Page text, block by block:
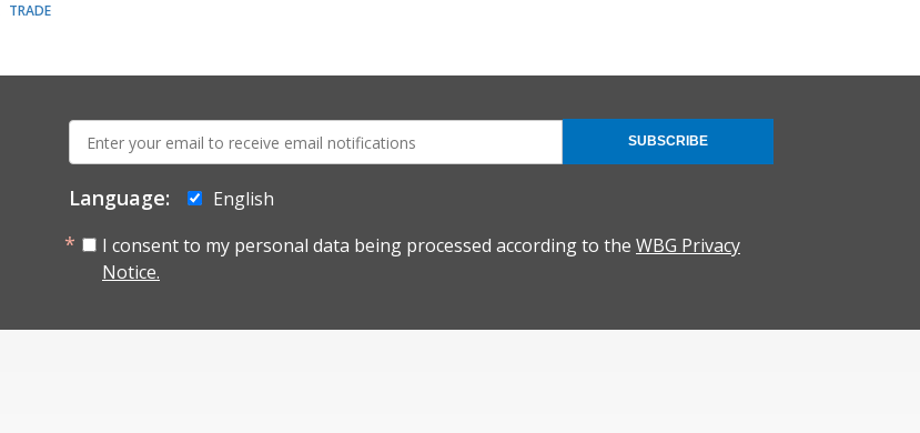
TRADE
mail:
Language:
English
I consent to my personal data being processed according to the WBG Privacy
Notice.
SUBSCRIBE